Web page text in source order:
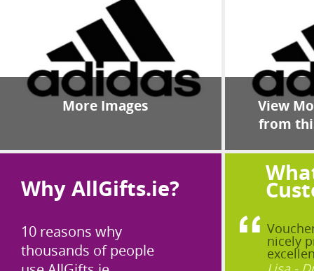
More Images
View
from
Why AllGifts.ie?
10 reasons why
thousands of people
nicely